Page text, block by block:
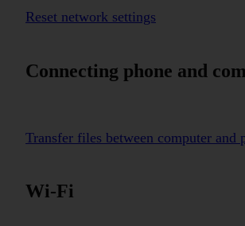
Reset network settings
Connecting phone and
Transfer files between computer and
Wi-Fi